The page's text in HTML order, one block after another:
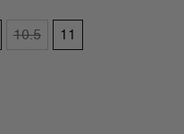
10.5
11